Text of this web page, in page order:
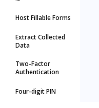
Host Fillable Forms
Extract Collected
Data
Two-Factor
Authentication
Four-digit PIN